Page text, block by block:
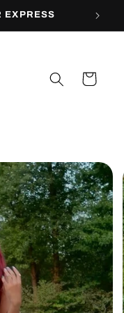
EXPRESS
Cart